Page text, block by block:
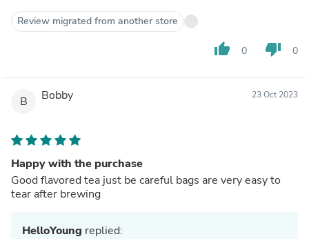
Review migrated from another store
thumb_up 0 thumb_down 0
B Bobby 23 Oct 2023
Happy with the purchase
Good flavored tea just be careful bags are very easy to
tear after brewing
HelloYoung replied: